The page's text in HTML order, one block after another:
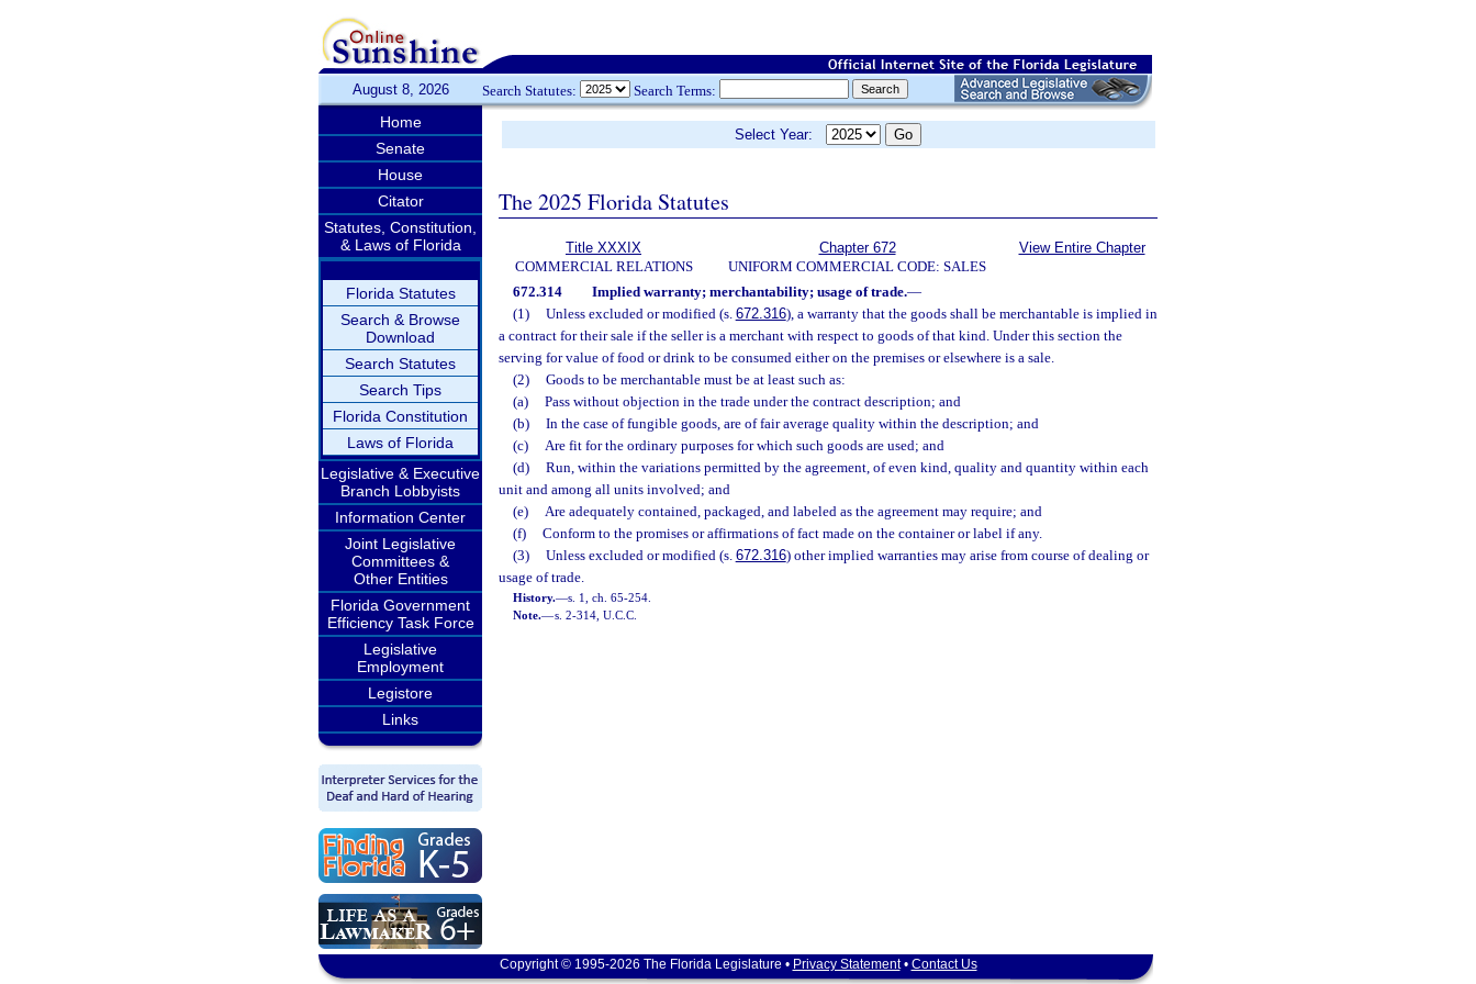
August 8, 2026 Search Statutes: Search Terms:
Home
Senate
House
Citator
Statutes, Constitution,
& Laws of Florida
Florida Statutes
Search & Browse
Download
Search Statutes
Search Tips
Florida Constitution
Laws of Florida
Legislative & Executive
Branch Lobbyists
Information Center
Joint Legislative
Committees &
Other Entities
Florida Government
Efficiency Task Force
Legislative
Employment
Legistore
Links
Select Year:
The 2025 Florida Statutes
Title XXXIX
COMMERCIAL RELATIONS
Chapter 672
UNIFORM COMMERCIAL CODE: SALES
View Entire Chapter
672.314 Implied warranty; merchantability; usage of trade.—
(1)
Unless excluded or modified (s. 672.316), a warranty that the goods shall be merchantable is implied in
a contract for their sale if the seller is a merchant with respect to goods of that kind. Under this section the
serving for value of food or drink to be consumed either on the premises or elsewhere is a sale.
(2)
Goods to be merchantable must be at least such as:
(a)
Pass without objection in the trade under the contract description; and
(b)
In the case of fungible goods, are of fair average quality within the description; and
(c)
Are fit for the ordinary purposes for which such goods are used; and
(d)
Run, within the variations permitted by the agreement, of even kind, quality and quantity within each
unit and among all units involved; and
(e)
Are adequately contained, packaged, and labeled as the agreement may require; and
(f)
Conform to the promises or affirmations of fact made on the container or label if any.
(3)
Unless excluded or modified (s. 672.316) other implied warranties may arise from course of dealing or
usage of trade.
History.—s. 1, ch. 65-254.
Note.—s. 2-314, U.C.C.
Copyright © 1995-2026 The Florida Legislature • Privacy Statement• Contact Us